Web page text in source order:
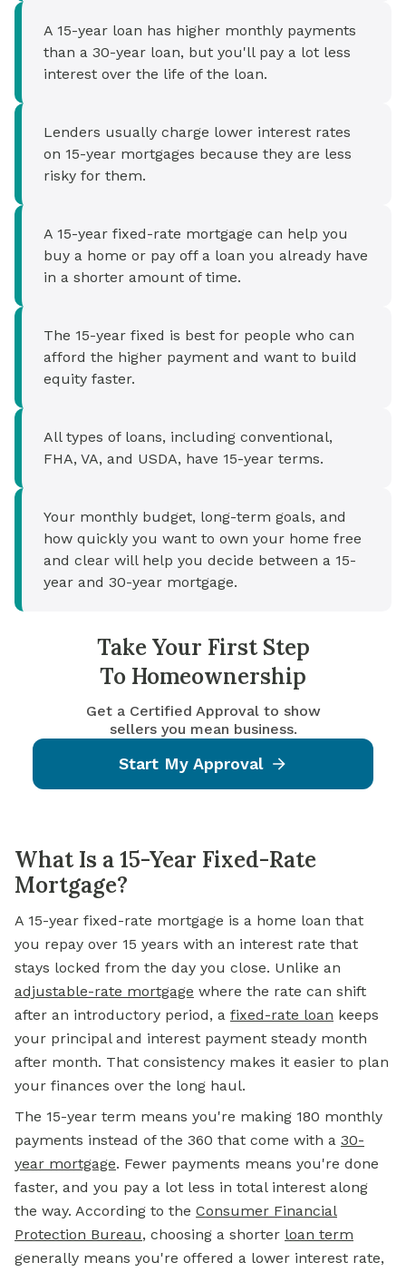
A 15-year loan has higher monthly payments
than a 30-year loan, but you'll pay a lot less
interest over the life of the loan.
Lenders usually charge lower interest rates
on 15-year mortgages because they are less
risky for them.
A 15-year fixed-rate mortgage can help you
buy a home or pay off a loan you already have
in a shorter amount of time.
The 15-year fixed is best for people who can
afford the higher payment and want to build
equity faster.
All types of loans, including conventional,
FHA, VA, and USDA, have 15-year terms.
Your monthly budget, long-term goals, and
how quickly you want to own your home free
and clear will help you decide between a 15-
year and 30-year mortgage.
Take Your First Step
To Homeownership
Get a Certified Approval to show
sellers you mean business.
Start My Approval
What Is a 15-Year Fixed-Rate
Mortgage?
A 15-year fixed-rate mortgage is a home loan that
you repay over 15 years with an interest rate that
stays locked from the day you close. Unlike an
adjustable-rate mortgage where the rate can shift
after an introductory period, a fixed-rate loan keeps
your principal and interest payment steady month
after month. That consistency makes it easier to plan
your finances over the long haul.
The 15-year term means you're making 180 monthly
payments instead of the 360 that come with a 30-
year mortgage. Fewer payments means you're done
faster, and you pay a lot less in total interest along
the way. According to the Consumer Financial
Protection Bureau, choosing a shorter loan term
generally means you're offered a lower interest rate,